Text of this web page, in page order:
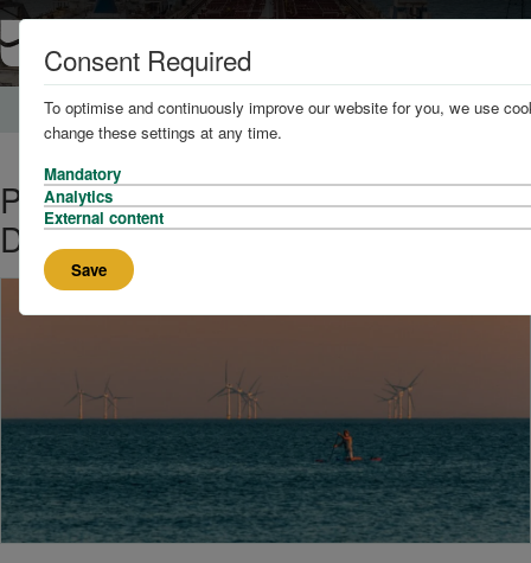
Home News and Knowledge
PD Ports Announces Plans to
Develop Offshore Wind Hub
Consent Required
To optimise and continuously improve our website for you, we use
change these settings at any time.
Mandatory
Analytics
External content
Save